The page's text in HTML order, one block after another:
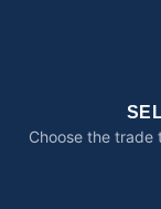
Choose the